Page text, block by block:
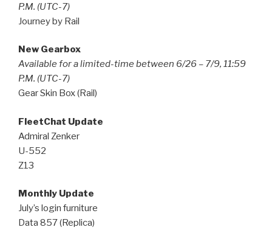
P.M. (UTC-7)
Journey by Rail
New Gearbox
Available for a limited-time between 6/26 – 7/9, 11:59
P.M. (UTC-7)
Gear Skin Box (Rail)
FleetChat Update
Admiral Zenker
U-552
Z13
Monthly Update
July’s login furniture
Data 857 (Replica)